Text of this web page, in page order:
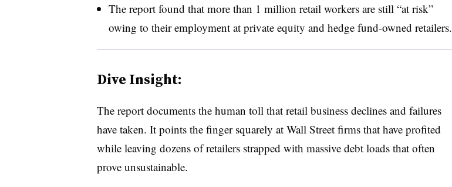
The report found that more than 1 million retail workers are still “at risk”
owing to their employment at private equity and hedge fund-owned retailers.
Dive Insight:
The report documents the human toll that retail business declines and failures
have taken. It points the finger squarely at Wall Street firms that have profited
while leaving dozens of retailers strapped with massive debt loads that often
prove unsustainable.